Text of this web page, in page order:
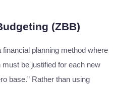
(ZBB)
planning method where
be justified for each new
base.” Rather than using